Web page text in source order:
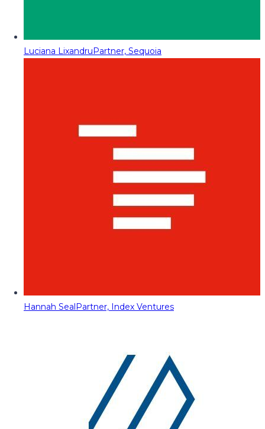
Luciana LixandruPartner, Sequoia
Hannah SealPartner, Index Ventures